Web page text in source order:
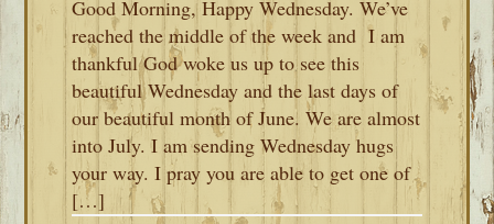
Good Morning, Happy Wednesday. We’ve
reached the middle of the week and I am
thankful God woke us up to see this
beautiful Wednesday and the last days of
our beautiful month of June. We are almost
into July. I am sending Wednesday hugs
your way. I pray you are able to get one of
[…]